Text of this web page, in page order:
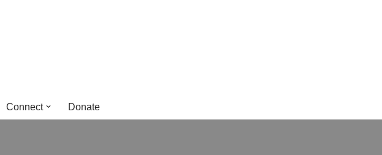
Connect Donate